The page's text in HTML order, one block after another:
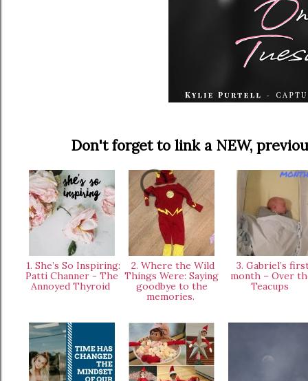
Don't forget to link a NEW,
1. She’s So Inspiring:
Patti Channer - The
Annoyed Thyroid
2. Where the Wild
Things Were: Saying
goodbye to the
memories.
3. Gabriel’s
month – Over
Teacups